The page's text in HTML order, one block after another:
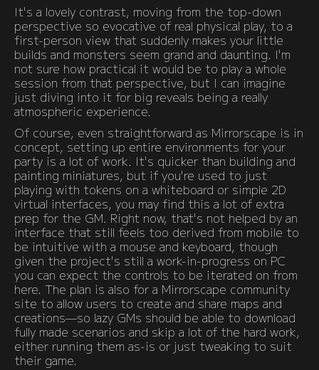
It's a lovely contrast, moving from the top-down
perspective so evocative of real physical play, to a
first-person view that suddenly makes your little
builds and monsters seem grand and daunting. I'm
not sure how practical it would be to play a whole
session from that perspective, but I can imagine
just diving into it for big reveals being a really
atmospheric experience.
Of course, even straightforward as Mirrorscape is in
concept, setting up entire environments for your
party is a lot of work. It's quicker than building and
painting miniatures, but if you're used to just
playing with tokens on a whiteboard or simple 2D
virtual interfaces, you may find this a lot of extra
prep for the GM. Right now, that's not helped by an
interface that still feels too derived from mobile to
be intuitive with a mouse and keyboard, though
given the project's still a work-in-progress on PC
you can expect the controls to be iterated on from
here. The plan is also for a Mirrorscape community
site to allow users to create and share maps and
creations—so lazy GMs should be able to download
fully made scenarios and skip a lot of the hard work,
either running them as-is or just tweaking to suit
their game.